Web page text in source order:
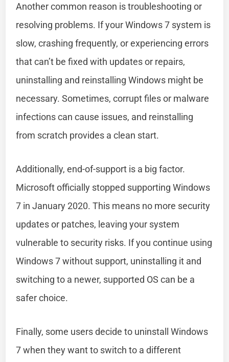
Another common reason is troubleshooting or
resolving problems. If your Windows 7 system is
slow, crashing frequently, or experiencing errors
that can’t be fixed with updates or repairs,
uninstalling and reinstalling Windows might be
necessary. Sometimes, corrupt files or malware
infections can cause issues, and reinstalling
from scratch provides a clean start.
Additionally, end-of-support is a big factor.
Microsoft officially stopped supporting Windows
7 in January 2020. This means no more security
updates or patches, leaving your system
vulnerable to security risks. If you continue using
Windows 7 without support, uninstalling it and
switching to a newer, supported OS can be a
safer choice.
Finally, some users decide to uninstall Windows
7 when they want to switch to a different